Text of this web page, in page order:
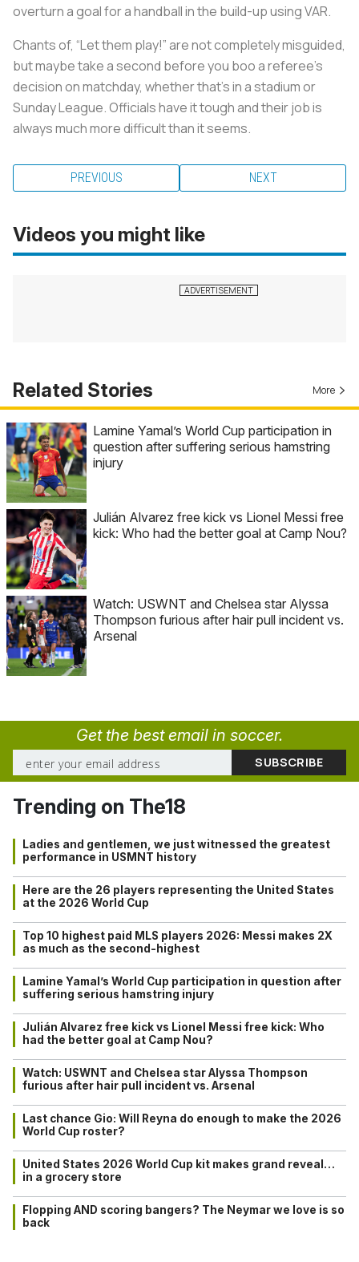
overturn a goal for a handball in the build-up using VAR.
Chants of, “Let them play!” are not completely misguided,
but maybe take a second before you boo a referee's
decision on matchday, whether that’s in a stadium or
Sunday League. Officials have it tough and their job is
always much more difficult than it seems.
PREVIOUS NEXT
Videos you might like
Related Stories More
Lamine Yamal’s World Cup participation in
question after suffering serious hamstring
injury
Julián Alvarez free kick vs Lionel Messi free
kick: Who had the better goal at Camp Nou?
Watch: USWNT and Chelsea star Alyssa
Thompson furious after hair pull incident vs.
Arsenal
Get the best email in soccer.
Trending on The18
Ladies and gentlemen, we just witnessed the greatest
performance in USMNT history
Here are the 26 players representing the United States
at the 2026 World Cup
Top 10 highest paid MLS players 2026: Messi makes 2X
as much as the second-highest
Lamine Yamal’s World Cup participation in question after
suffering serious hamstring injury
Julián Alvarez free kick vs Lionel Messi free kick: Who
had the better goal at Camp Nou?
Watch: USWNT and Chelsea star Alyssa Thompson
furious after hair pull incident vs. Arsenal
Last chance Gio: Will Reyna do enough to make the 2026
World Cup roster?
United States 2026 World Cup kit makes grand reveal…
in a grocery store
Flopping AND scoring bangers? The Neymar we love is so
back